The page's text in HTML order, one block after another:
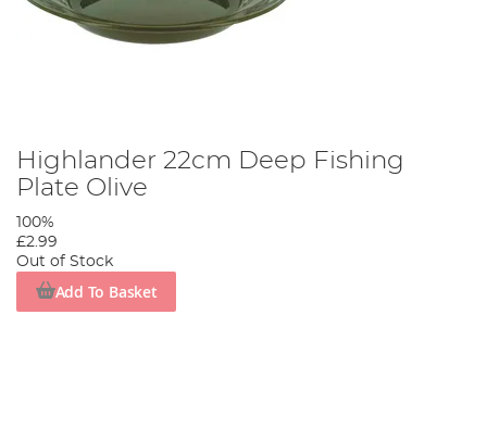
Highlander 22cm Deep Fishing
Plate Olive
100%
£2.99
Out of Stock
Add To Basket